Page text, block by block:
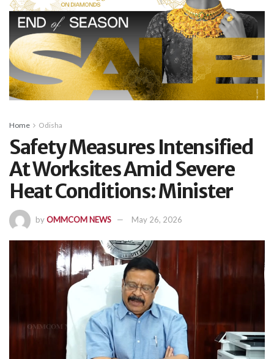
Home Odisha
Safety Measures Intensified
At Worksites Amid Severe
Heat Conditions: Minister
byOMMCOM NEWS May 26, 2026